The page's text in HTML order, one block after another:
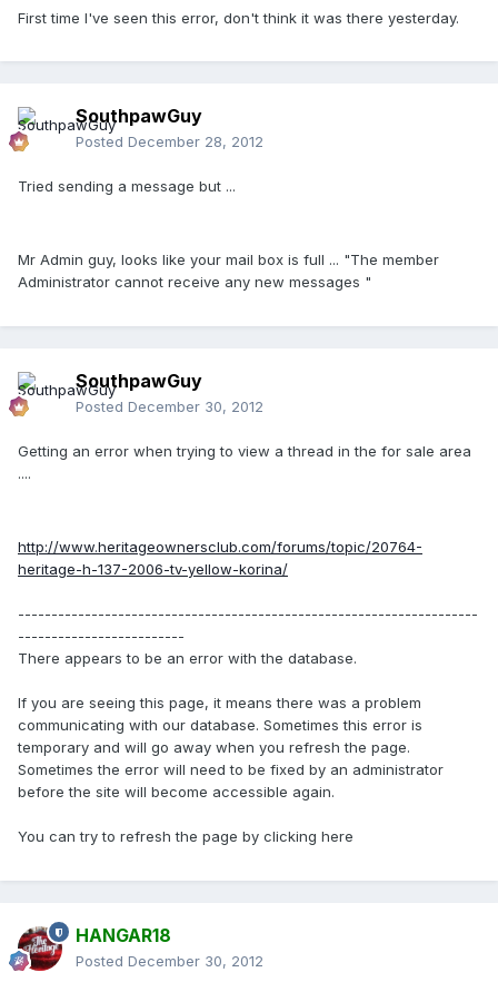
First time I've seen this error, don't think it was there yesterday.
SouthpawGuy
Posted December 28, 2012
Tried sending a message but ...
Mr Admin guy, looks like your mail box is full ... "The member
Administrator cannot receive any new messages "
SouthpawGuy
Posted December 30, 2012
Getting an error when trying to view a thread in the for sale area
....
http://www.heritageownersclub.com/forums/topic/20764-
heritage-h-137-2006-tv-yellow-korina/
---------------------------------------------------------------------
-------------------------
There appears to be an error with the database.
If you are seeing this page, it means there was a problem
communicating with our database. Sometimes this error is
temporary and will go away when you refresh the page.
Sometimes the error will need to be fixed by an administrator
before the site will become accessible again.
You can try to refresh the page by clicking here
HANGAR18
Posted December 30, 2012